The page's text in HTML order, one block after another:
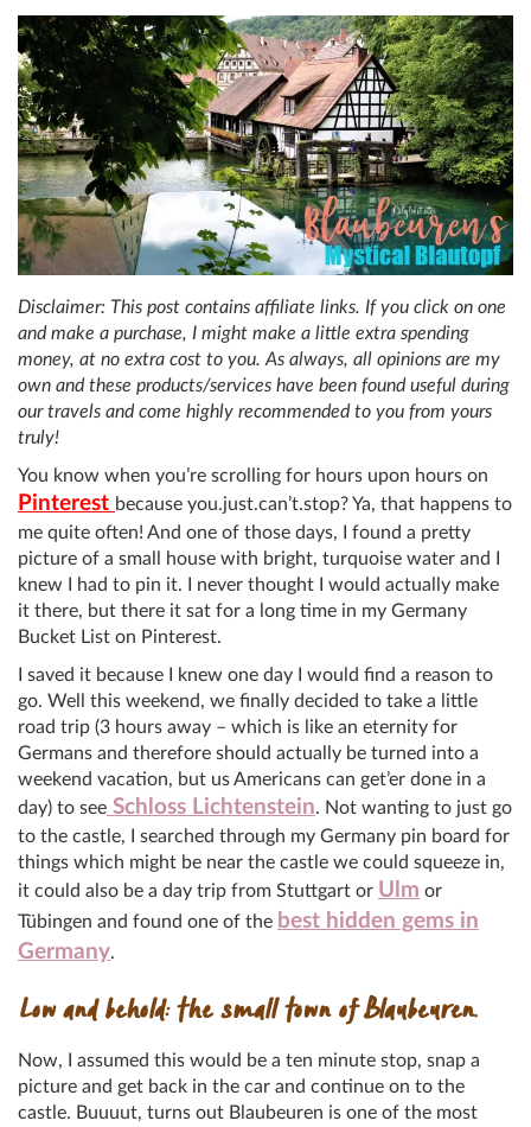
Disclaimer: This post contains affiliate links. If you click on one
and make a purchase, I might make a little extra spending
money, at no extra cost to you. As always, all opinions are my
own and these products/services have been found useful during
our travels and come highly recommended to you from yours
truly!
You know when you’re scrolling for hours upon hours on
Pinterest because you.just.can’t.stop? Ya, that happens to
me quite often! And one of those days, I found a pretty
picture of a small house with bright, turquoise water and I
knew I had to pin it. I never thought I would actually make
it there, but there it sat for a long time in my Germany
Bucket List on Pinterest.
I saved it because I knew one day I would find a reason to
go. Well this weekend, we finally decided to take a little
road trip (3 hours away – which is like an eternity for
Germans and therefore should actually be turned into a
weekend vacation, but us Americans can get’er done in a
day) to see Schloss Lichtenstein. Not wanting to just go
to the castle, I searched through my Germany pin board for
things which might be near the castle we could squeeze in,
it could also be a day trip from Stuttgart or Ulm or
Tübingen and found one of the best hidden gems in
Germany.
Low and behold: the small town of Blaubeuren.
Now, I assumed this would be a ten minute stop, snap a
picture and get back in the car and continue on to the
castle. Buuuut, turns out Blaubeuren is one of the most